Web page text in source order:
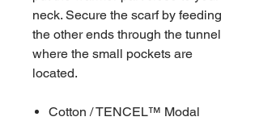
neck. Secure the scarf by feeding
the other ends through the tunnel
where the small pockets are
located.
Cotton / TENCEL™ Modal